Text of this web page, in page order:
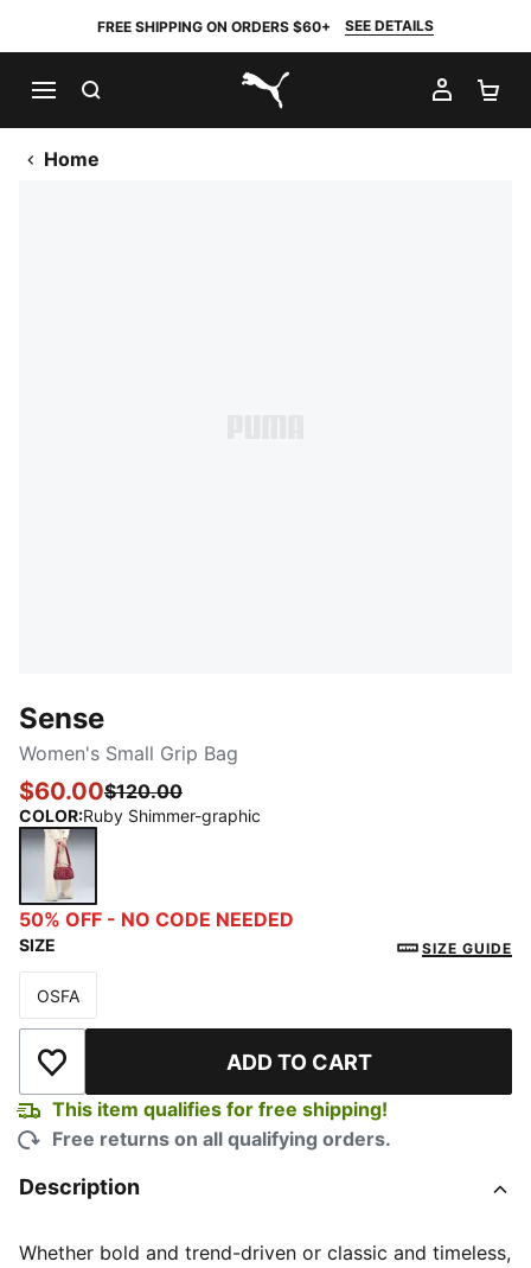
FREE SHIPPING ON ORDERS $60+ SEE DETAILS
PUMA.com
MY
Home
Sense
Women's Small Grip Bag
$60.00$120.00
COLOR:Ruby Shimmer-graphic
Ruby Shimmer-graphic
50% OFF - NO CODE NEEDED
SIZE SIZE GUIDE
Size
OSFA
Add to Wishlist ADD TO CART
This item qualifies for free shipping!
Free returns on all qualifying orders.
Description
Whether bold and trend-driven or classic and timeless,